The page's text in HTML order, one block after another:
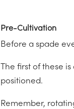
Pre-Cultivation
Before a spade
The first of these
positioned.
Remember,